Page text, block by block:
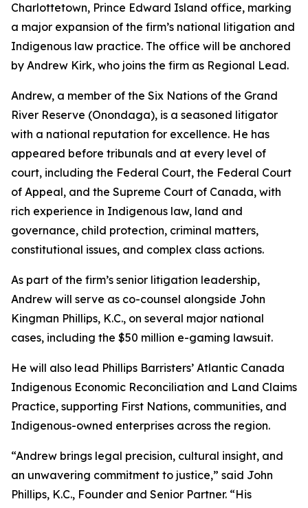
Charlottetown, Prince Edward Island office, marking
a major expansion of the firm’s national litigation and
Indigenous law practice. The office will be anchored
by Andrew Kirk, who joins the firm as Regional Lead.
Andrew, a member of the Six Nations of the Grand
River Reserve (Onondaga), is a seasoned litigator
with a national reputation for excellence. He has
appeared before tribunals and at every level of
court, including the Federal Court, the Federal Court
of Appeal, and the Supreme Court of Canada, with
rich experience in Indigenous law, land and
governance, child protection, criminal matters,
constitutional issues, and complex class actions.
As part of the firm’s senior litigation leadership,
Andrew will serve as co-counsel alongside John
Kingman Phillips, K.C., on several major national
cases, including the $50 million e-gaming lawsuit.
He will also lead Phillips Barristers’ Atlantic Canada
Indigenous Economic Reconciliation and Land Claims
Practice, supporting First Nations, communities, and
Indigenous-owned enterprises across the region.
“Andrew brings legal precision, cultural insight, and
an unwavering commitment to justice,” said John
Phillips, K.C., Founder and Senior Partner. “His